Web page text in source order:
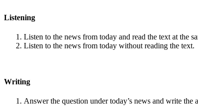
Listening
Listen to the news from today and read the text at the
Listen to the news from today without reading the text.
Writing
Answer the question under today’s news and write the